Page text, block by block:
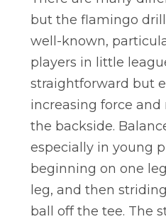
but the flamingo
well-known,
players in little
straightforward but
increasing force
the backside.
especially in young
beginning on one
leg, and then
ball off the tee. The